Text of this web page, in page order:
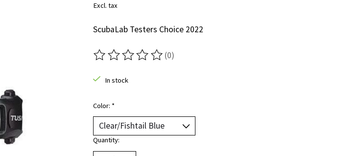
Excl. tax
ScubaLab Testers Choice 2022
The rating of this product is
(0)
In stock
Color: *
Quantity: